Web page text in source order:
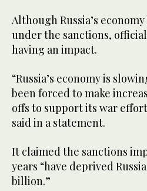
Although Russia’s
under the sanctions,
having an impact.
“Russia’s economy is
been forced to make
offs to support its war
said in a statement.
It claimed the sanctions
years “have deprived
billion.”